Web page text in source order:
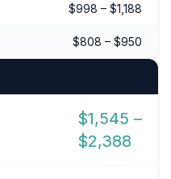
$998 – $1,188
$808 – $950
$1,545 –
$2,388